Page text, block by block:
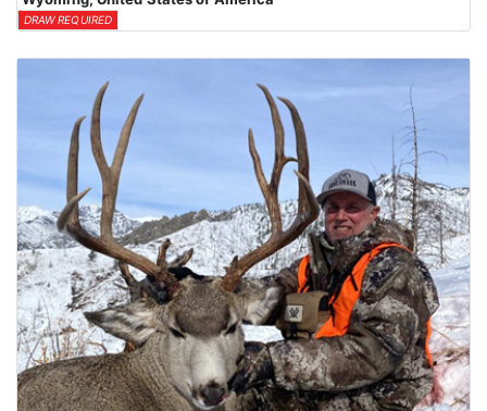
DRAW REQUIRED